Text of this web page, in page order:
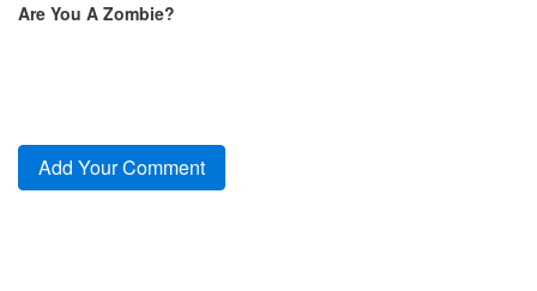
Are You A Zombie?